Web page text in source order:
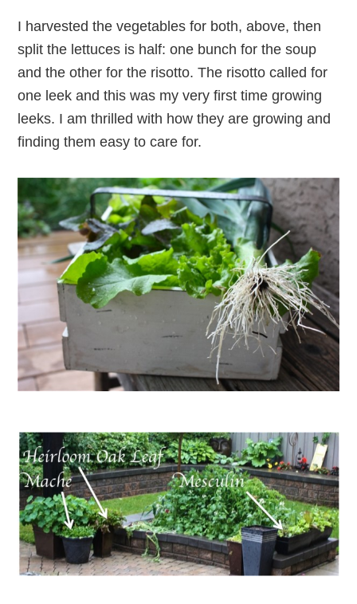
I harvested the vegetables for both, above, then
split the lettuces is half: one bunch for the soup
and the other for the risotto. The risotto called for
one leek and this was my very first time growing
leeks. I am thrilled with how they are growing and
finding them easy to care for.